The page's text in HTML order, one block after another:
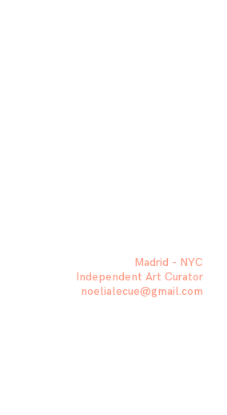
Madrid - NYC
Independent Art Curator
noelialecue@gmail.com